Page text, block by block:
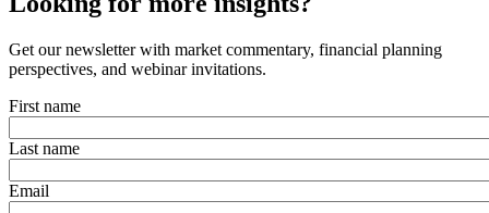
Get our newsletter with market commentary, financial planning
perspectives, and webinar invitations.
First name
Last name
Email